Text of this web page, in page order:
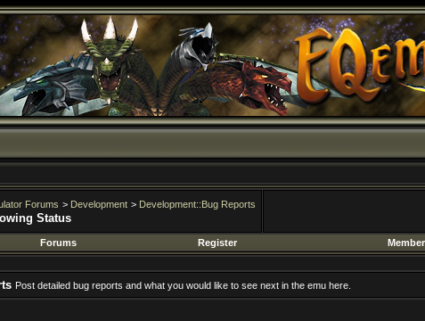
Forums > Development > Development::Bug Reports
Status
Forums Register
Post detailed bug reports and what you would like to see next in the emu here.